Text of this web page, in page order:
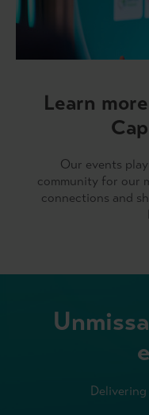
Learn
Our events
community for our
connections and